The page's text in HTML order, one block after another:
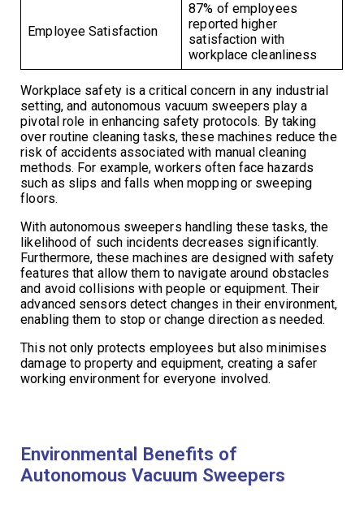
Employee Satisfaction
87% of employees
reported higher
satisfaction with
workplace cleanliness
Workplace safety is a critical concern in any industrial
setting, and autonomous vacuum sweepers play a
pivotal role in enhancing safety protocols. By taking
over routine cleaning tasks, these machines reduce the
risk of accidents associated with manual cleaning
methods. For example, workers often face hazards
such as slips and falls when mopping or sweeping
floors.
With autonomous sweepers handling these tasks, the
likelihood of such incidents decreases significantly.
Furthermore, these machines are designed with safety
features that allow them to navigate around obstacles
and avoid collisions with people or equipment. Their
advanced sensors detect changes in their environment,
enabling them to stop or change direction as needed.
This not only protects employees but also minimises
damage to property and equipment, creating a safer
working environment for everyone involved.
Environmental Benefits of
Autonomous Vacuum Sweepers